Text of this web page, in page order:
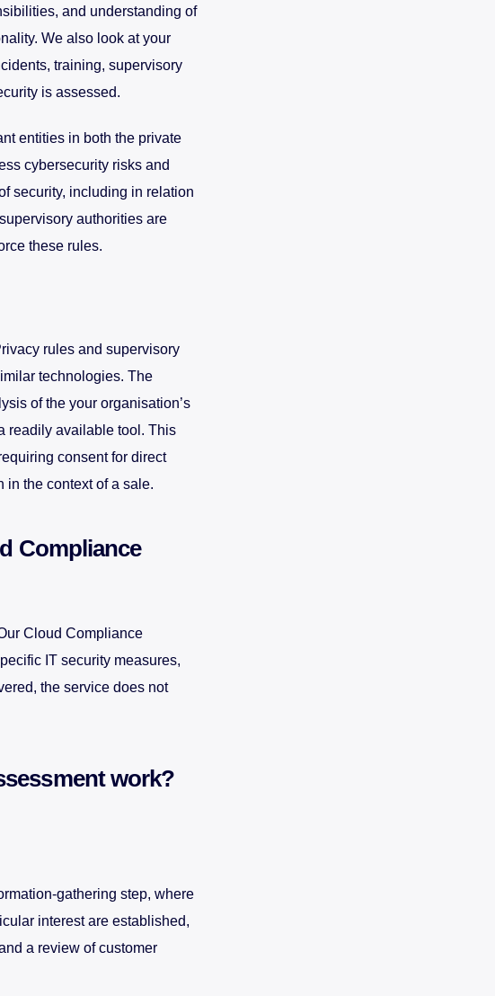
and understanding of
We also look at your
training, supervisory
is assessed.
entities in both the private
cybersecurity risks and
security, including in relation
authorities are
these rules.
rules and supervisory
technologies. The
of the your organisation’s
readily available tool. This
consent for direct
in the context of a sale.
Compliance
Cloud Compliance
IT security measures,
the service does not
work?
gathering step, where
interest are established,
a review of customer